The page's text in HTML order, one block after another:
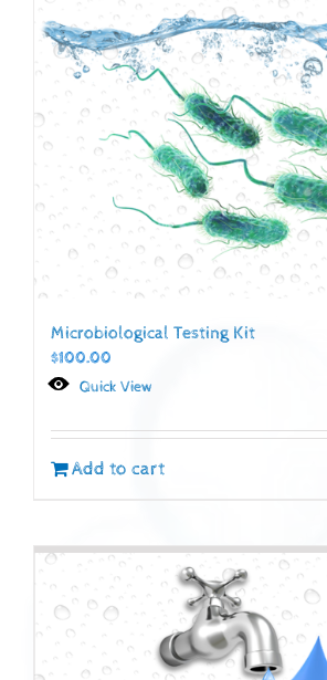
Microbiological Testing Kit
$100.00
Quick View
Add to cart